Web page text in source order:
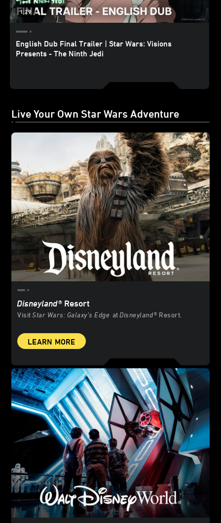
1:29
English Dub Final Trailer | Star Wars: Visions
Presents - The Ninth Jedi
Live Your Own Star Wars Adventure
Disneyland® Resort
VisitStar Wars: Galaxy’s Edge at Disneyland® Resort.
LEARN MORE